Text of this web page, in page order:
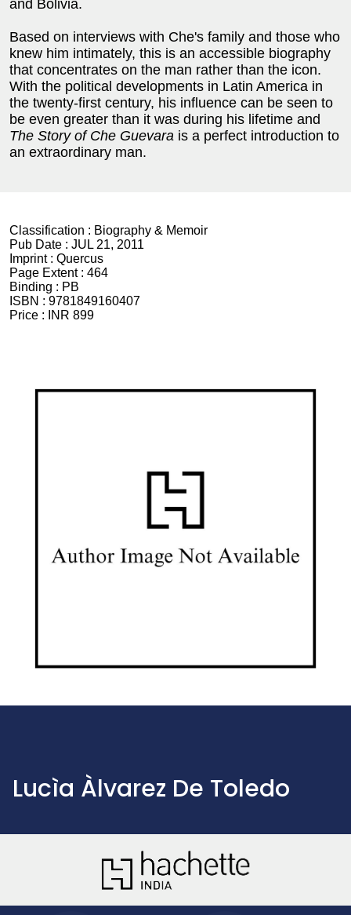
and Bolivia.
Based on interviews with Che's family and those who
knew him intimately, this is an accessible biography
that concentrates on the man rather than the icon.
With the political developments in Latin America in
the twenty-first century, his influence can be seen to
be even greater than it was during his lifetime and
The Story of Che Guevara is a perfect introduction to
an extraordinary man.
Classification : Biography & Memoir
Pub Date : JUL 21, 2011
Imprint : Quercus
Page Extent : 464
Binding : PB
ISBN : 9781849160407
Price :
INR 899
Lucìa Àlvarez De Toledo